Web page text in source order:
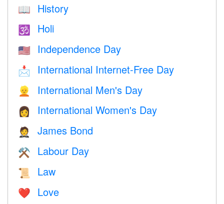
📖 History
🕉 Holi
🇺🇸 Independence Day
📩 International Internet-Free Day
👱 International Men's Day
👩 International Women's Day
🤵 James Bond
⚒️ Labour Day
📜 Law
❤️️ Love